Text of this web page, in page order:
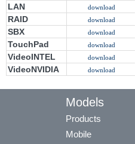
LAN download
RAID download
SBX download
TouchPad download
VideoINTEL download
VideoNVIDIA download
Models
Products
Mobile